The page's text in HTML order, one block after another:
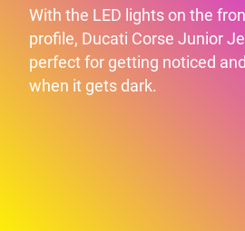
With the LED lights on the
profile, Ducati Corse Junior
perfect for getting noticed
when it gets dark.